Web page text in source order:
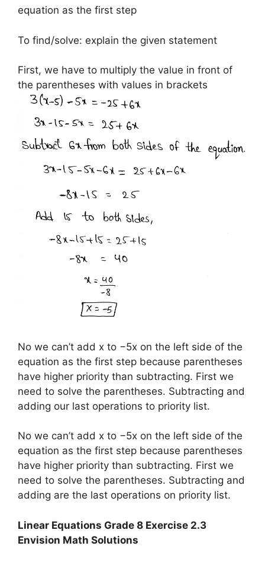
equation as the first step
To find/solve: explain the given statement
First, we have to multiply the value in front of
the parentheses with values in brackets
No we can’t add x to −5x on the left side of the
equation as the first step because parentheses
have higher priority than subtracting. First we
need to solve the parentheses. Subtracting and
adding our last operations to priority list.
No we can’t add x to −5x on the left side of the
equation as the first step because parentheses
have higher priority than subtracting. First we
need to solve the parentheses. Subtracting and
adding are the last operations on priority list.
Linear Equations Grade 8 Exercise 2.3
Envision Math Solutions